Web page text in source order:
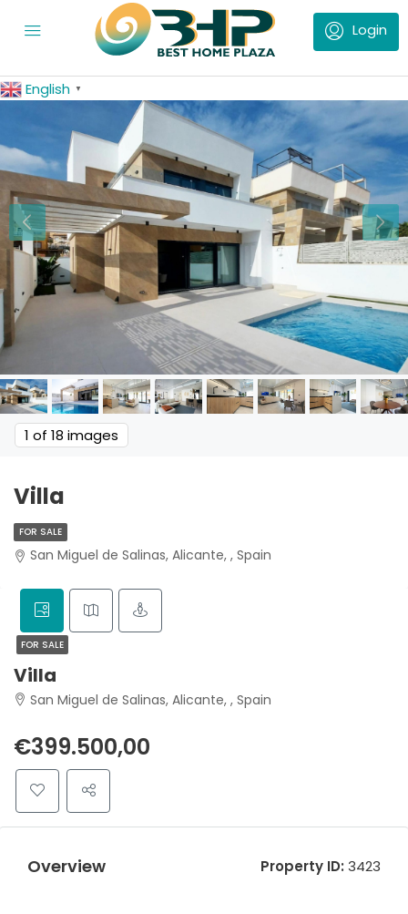
English ▼
1 of 18 images
Villa
FOR SALE
San Miguel de Salinas, Alicante, , Spain
FOR SALE
Villa
San Miguel de Salinas, Alicante, , Spain
€399.500,00
Overview Property ID: 3423